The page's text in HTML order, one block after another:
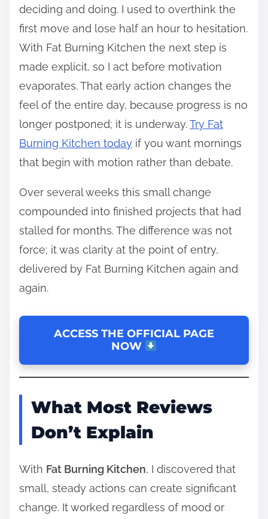
deciding and doing. I used to overthink the
first move and lose half an hour to hesitation.
With Fat Burning Kitchen the next step is
made explicit, so I act before motivation
evaporates. That early action changes the
feel of the entire day, because progress is no
longer postponed; it is underway.Try Fat
Burning Kitchen today if you want mornings
that begin with motion rather than debate.
Over several weeks this small change
compounded into finished projects that had
stalled for months. The difference was not
force; it was clarity at the point of entry,
delivered by Fat Burning Kitchen again and
again.
ACCESS THE OFFICIAL PAGE
NOW
What Most Reviews
Don’t Explain
With Fat Burning Kitchen, I discovered that
small, steady actions can create significant
change. It worked regardless of mood or